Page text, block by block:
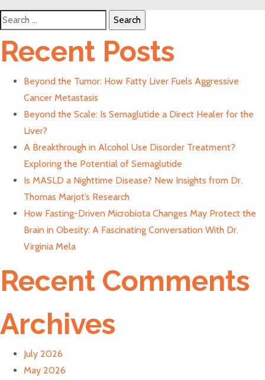
Search
for:
Recent Posts
Beyond the Tumor: How Fatty Liver Fuels Aggressive
Cancer Metastasis
Beyond the Scale: Is Semaglutide a Direct Healer for the
Liver?
A Breakthrough in Alcohol Use Disorder Treatment?
Exploring the Potential of Semaglutide
Is MASLD a Nighttime Disease? New Insights from Dr.
Thomas Marjot’s Research
How Fasting-Driven Microbiota Changes May Protect the
Brain in Obesity: A Fascinating Conversation With Dr.
Virginia Mela
Recent Comments
Archives
July 2026
May 2026